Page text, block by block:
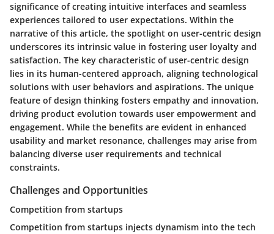
significance of creating intuitive interfaces and seamless
experiences tailored to user expectations. Within the
narrative of this article, the spotlight on user-centric design
underscores its intrinsic value in fostering user loyalty and
satisfaction. The key characteristic of user-centric design
lies in its human-centered approach, aligning technological
solutions with user behaviors and aspirations. The unique
feature of design thinking fosters empathy and innovation,
driving product evolution towards user empowerment and
engagement. While the benefits are evident in enhanced
usability and market resonance, challenges may arise from
balancing diverse user requirements and technical
constraints.
Challenges and Opportunities
Competition from startups
Competition from startups injects dynamism into the tech